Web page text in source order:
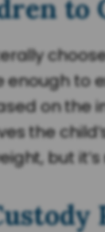
to
on the
the
but